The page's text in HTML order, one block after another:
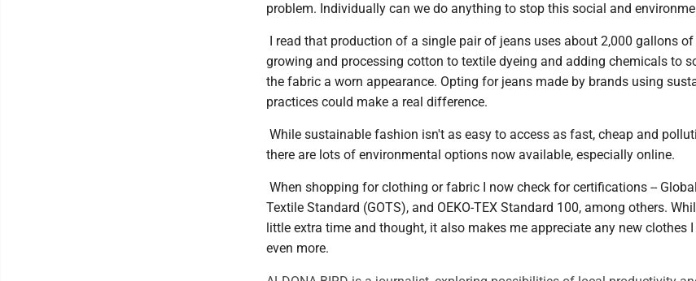
problem. Individually can we do anything to stop this social and
I read that production of a single pair of jeans uses about 2,000 gallons
growing and processing cotton to textile dyeing and adding chemicals to
the fabric a worn appearance. Opting for jeans made by brands using
practices could make a real difference.
While sustainable fashion isn't as easy to access as fast, cheap and
there are lots of environmental options now available, especially online.
When shopping for clothing or fabric I now check for certifications --
Textile Standard (GOTS), and OEKO-TEX Standard 100, among others.
little extra time and thought, it also makes me appreciate any new clothes
even more.